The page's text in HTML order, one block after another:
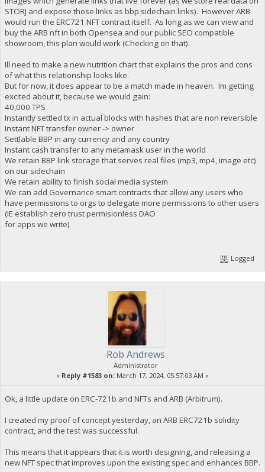
STORJ and expose those links as bbp sidechain links). However ARB
would run the ERC721 NFT contract itself. As long as we can view and
buy the ARB nft in both Opensea and our public SEO compatible
showroom, this plan would work (Checking on that).
Ill need to make a new nutrition chart that explains the pros and cons
of what this relationship looks like.
But for now, it does appear to be a match made in heaven. Im getting
excited about it, because we would gain:
40,000 TPS
Instantly settled tx in actual blocks with hashes that are non reversible
Instant NFT transfer owner -> owner
Settlable BBP in any currency and any country
Instant cash transfer to any metamask user in the world
We retain BBP link storage that serves real files (mp3, mp4, image etc)
on our sidechain
We retain ability to finish social media system
We can add Governance smart contracts that allow any users who
have permissions to orgs to delegate more permissions to other users
(IE establish zero trust permisionless DAO
for apps we write)
Logged
Rob Andrews
Administrator
« Reply #1583 on: March 17, 2024, 05:57:03 AM »
Ok, a little update on ERC-721b and NFTs and ARB (Arbitrum).
I created my proof of concept yesterday, an ARB ERC721b solidity
contract, and the test was successful.
This means that it appears that it is worth designing, and releasing a
new NFT spec that improves upon the existing spec and enhances BBP.